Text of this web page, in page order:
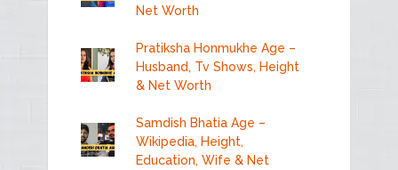
Net Worth
Pratiksha Honmukhe Age –
Husband, Tv Shows, Height
& Net Worth
Samdish Bhatia Age –
Wikipedia, Height,
Education, Wife & Net